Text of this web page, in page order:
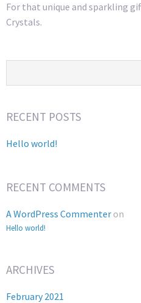
For that unique and sparkling
Crystals.
RECENT POSTS
Hello world!
RECENT COMMENTS
A WordPress Commenter on
Hello world!
ARCHIVES
February 2021